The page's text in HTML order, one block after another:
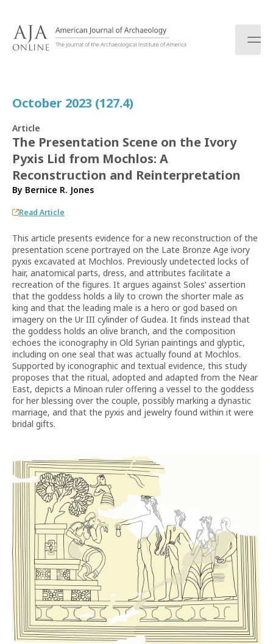
October 2023 (127.4)
Article
The Presentation Scene on the Ivory
Pyxis Lid from Mochlos: A
Reconstruction and Reinterpretation
By Bernice R. Jones
Read Article
This article presents evidence for a new reconstruction of the
presentation scene portrayed on the Late Bronze Age ivory
pyxis excavated at Mochlos. Previously undetected locks of
hair, anatomical parts, dress, and attributes facilitate a
recreation of the figures. It argues against Soles’ assertion
that the goddess holds a lily to crown the shorter male as
king and that the leading male is a hero or god based on
imagery on the Ur III cylinder of Gudea. It finds instead that
the goddess holds an olive branch, and the composition
echoes the iconography in Old Syrian paintings and glyptic,
including on one seal that was actually found at Mochlos.
Supported by iconographic and textual evidence, this study
proposes that the ritual, adopted and adapted from the Near
East, depicts a Minoan ruler offering a vessel to the goddess
for her blessing over the couple, possibly marking a dynastic
marriage, and that the pyxis and jewelry found within it were
bridal gifts.